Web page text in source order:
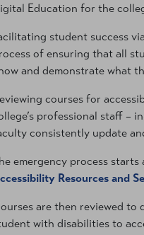
Education for the
student success
of ensuring that all
and demonstrate what
courses for
professional staff –
consistently update
emergency process
Resources and
are then reviewed to
with disabilities to